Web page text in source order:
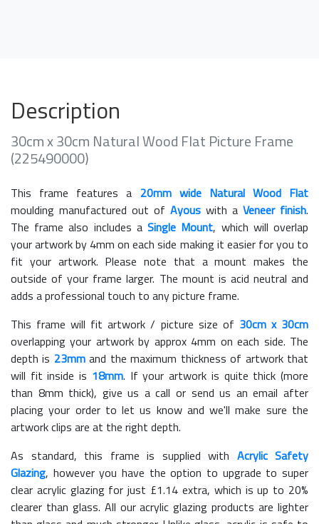
Description
30cm x 30cm Natural Wood Flat Picture Frame
(225490000)
This frame features a 20mm wide Natural Wood Flat
moulding manufactured out of Ayous with a Veneer finish.
The frame also includes aSingle Mount, which will overlap
your artwork by 4mm on each side making it easier for you to
fit your artwork. Please note that a mount makes the
outside of your frame larger. The mount is acid neutral and
adds a professional touch to any picture frame.
This frame will fit artwork / picture size of 30cm x 30cm
overlapping your artwork by approx 4mm on each side. The
depth is 23mmand the maximum thickness of artwork that
will fit inside is 18mm. If your artwork is quite thick (more
than 8mm thick), give us a call or send us an email after
placing your order to let us know and we'll make sure the
artwork clips are at the right depth.
As standard, this frame is supplied with Acrylic Safety
Glazing, however you have the option to upgrade to super
clear acrylic glazing for just £1.14 extra, which is up to 20%
clearer than glass. All our acrylic glazing products are lighter